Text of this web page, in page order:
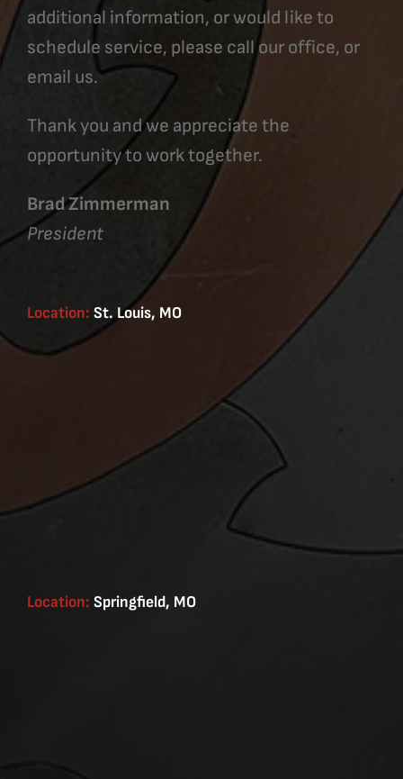
additional information, or would like to
schedule service, please call our office, or
email us.
Thank you and we appreciate the
opportunity to work together.
Brad Zimmerman
President
Location: St. Louis, MO
Location: Springfield, MO